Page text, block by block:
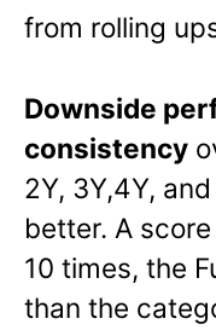
from rolling
Downside
consistency
2Y, 3Y,4Y,
better. A
10 times, the
than the